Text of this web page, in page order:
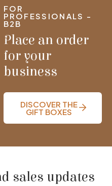
FOR
PROFESSIONALS -
B2B
Place an order
for your
business
DISCOVER THE
GIFT BOXES
sales updates